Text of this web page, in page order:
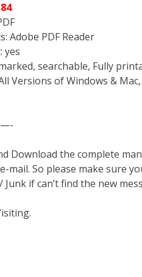
84
Adobe PDF Reader
yes
searchable, Fully
Versions of Windows &
Download the complete
mail. So please make sure
Junk if can’t find the new